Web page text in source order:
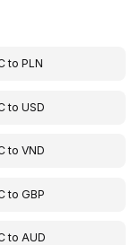
toPLN
toUSD
toVND
toGBP
toAUD